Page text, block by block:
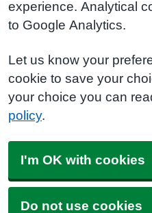
experience. Analytical
to Google Analytics.
Let us know your
cookie to save your
your choice you can
policy.
I'm OK with cookies
Do not use cookies